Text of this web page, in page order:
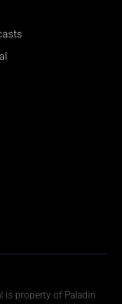
is property of Paladin